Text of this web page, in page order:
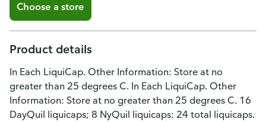
Choose a store
Product details
In Each LiquiCap. Other Information: Store at no
greater than 25 degrees C. In Each LiquiCap. Other
Information: Store at no greater than 25 degrees C. 16
DayQuil liquicaps; 8 NyQuil liquicaps: 24 total liquicaps.